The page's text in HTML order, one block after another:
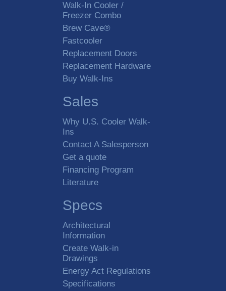
Walk-In Cooler /
Freezer Combo
Brew Cave®
Fastcooler
Replacement Doors
Replacement Hardware
Buy Walk-Ins
Sales
Why U.S. Cooler Walk-
Ins
Contact A Salesperson
Get a quote
Financing Program
Literature
Specs
Architectural
Information
Create Walk-in
Drawings
Energy Act Regulations
Specifications